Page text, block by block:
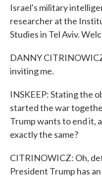
Israel's military
researcher at the
Studies in Tel Aviv.
DANNY
inviting me.
INSKEEP: Stating the
started the war
Trump wants to end it,
exactly the same?
CITRINOWICZ: Oh,
President Trump has